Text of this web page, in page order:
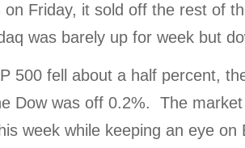
on Friday, it sold off the rest of
was barely up for week but
500 fell about a half percent,
Dow was off 0.2%. The
week while keeping an eye on